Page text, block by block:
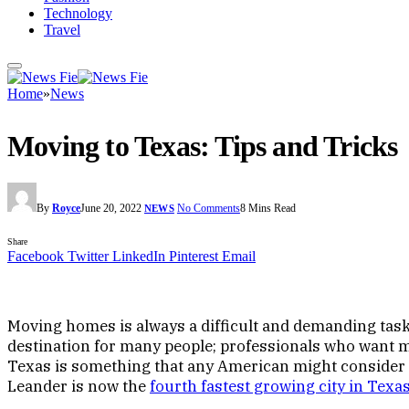
Technology
Travel
Home»News
Moving to Texas: Tips and
By RoyceJune 20, 2022 NEWS No Comments8 Mins Read
Share
Facebook Twitter LinkedIn Pinterest Email
Moving homes is always a difficult and demanding
destination for many people; professionals who
Texas is something that any American might
Leander is now thefourth fastest growing city in